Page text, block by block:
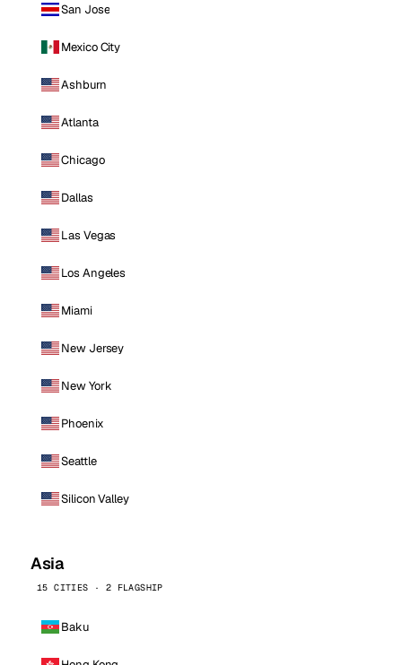
San Jose
Mexico City
Ashburn
Atlanta
Chicago
Dallas
Las Vegas
Los Angeles
Miami
New Jersey
New York
Phoenix
Seattle
Silicon Valley
Asia
15 CITIES · 2 FLAGSHIP
Baku